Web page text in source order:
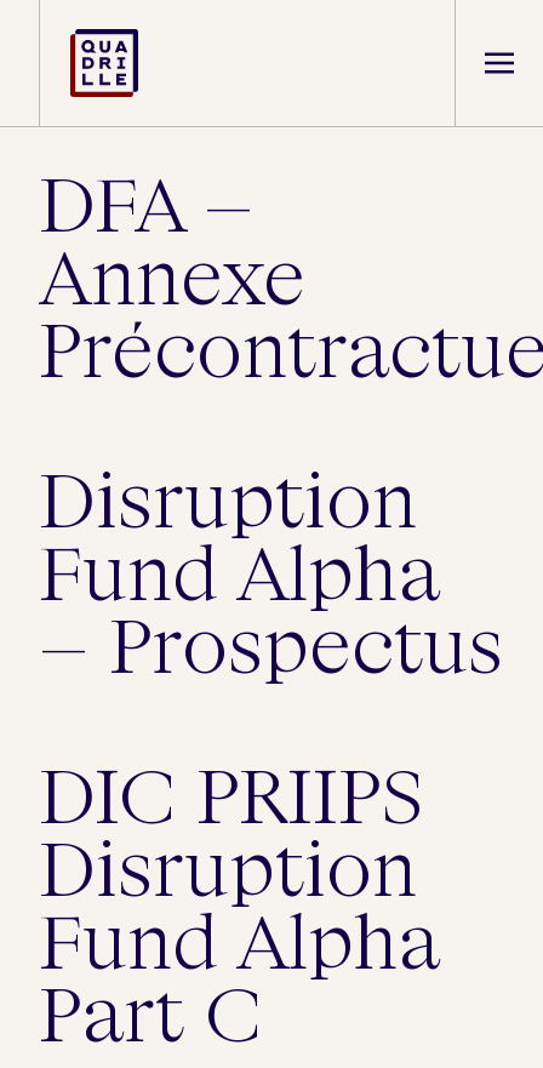
DFA –
Annexe
Disruption
Fund Alpha
– Prospectus
DIC PRIIPS
Disruption
Fund Alpha
Part C